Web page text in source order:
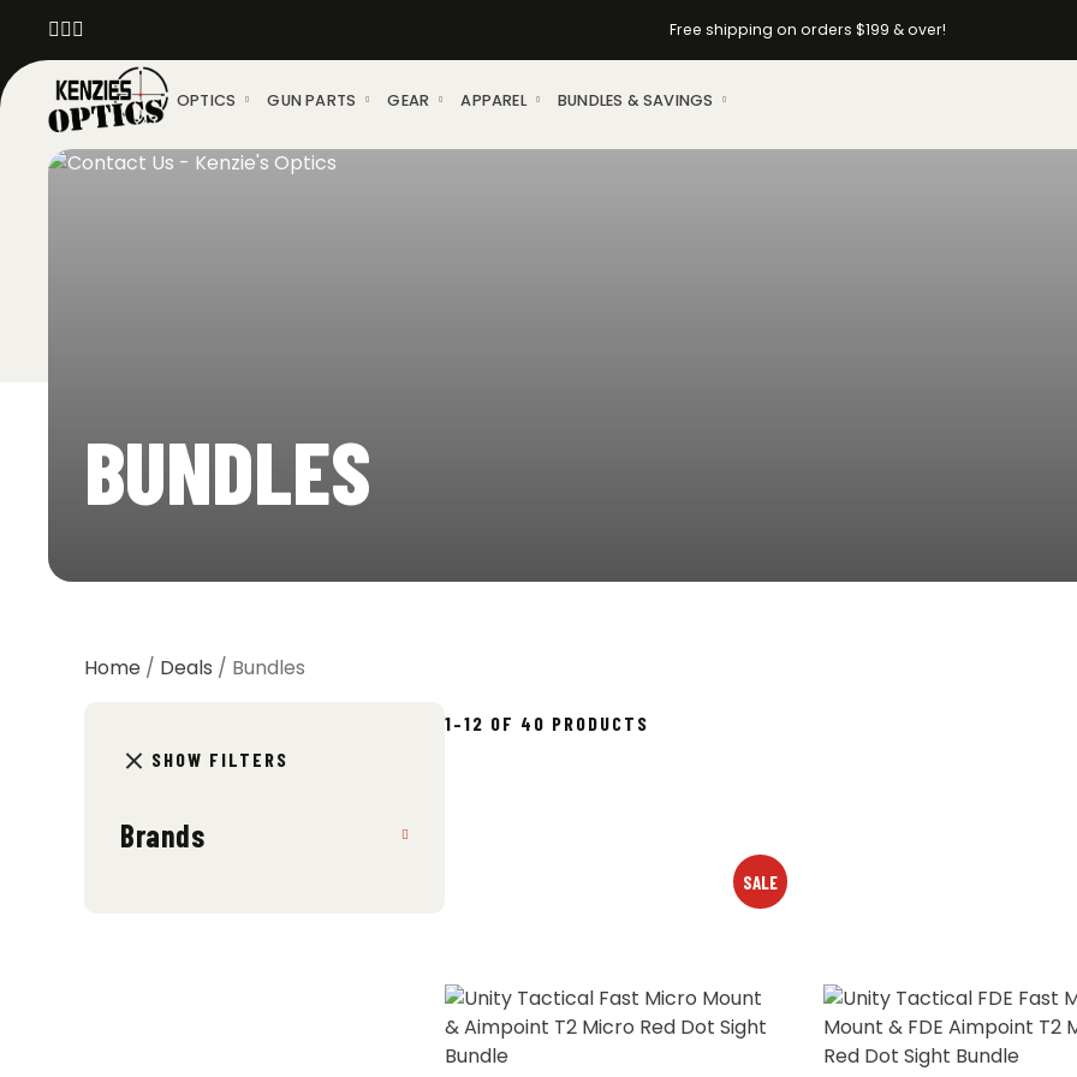
Free shipping on orders $199 & over!
OPTICS GUN PARTS GEAR APPAREL BUNDLES & SAVINGS
BUNDLES
Home / Deals / Bundles
SHOW FILTERS
Brands
1–12 OF 40 PRODUCTS
SALE